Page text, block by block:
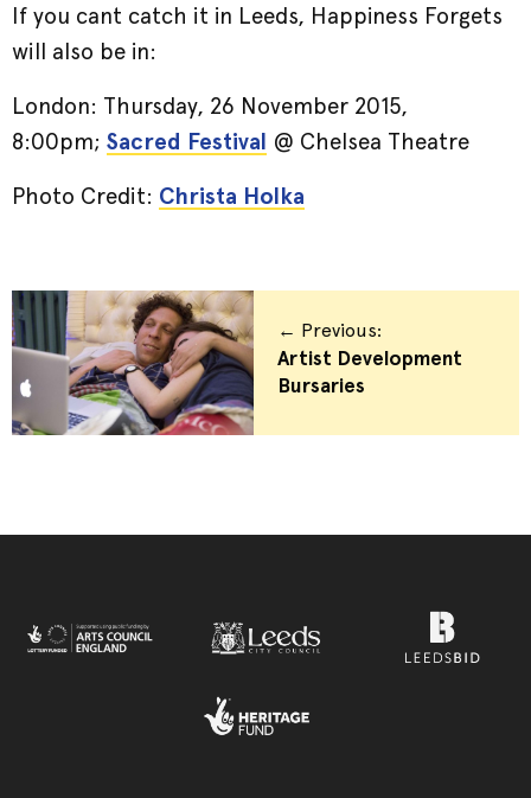
If you cant catch it in Leeds, Happiness Forgets
will also be in:
London: Thursday, 26 November 2015,
8:00pm; Sacred Festival @ Chelsea Theatre
Photo Credit: Christa Holka
← Previous:
Artist Development
Bursaries